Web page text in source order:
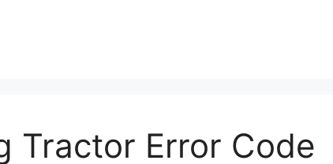
Tractor Error Code